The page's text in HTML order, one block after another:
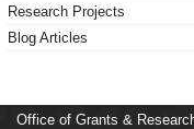
Research Projects
Blog Articles
Office of Grants &